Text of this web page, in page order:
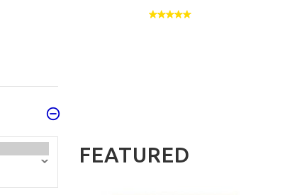
FEATURED